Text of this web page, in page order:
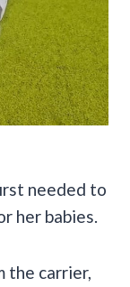
needed to
her babies.
the carrier,